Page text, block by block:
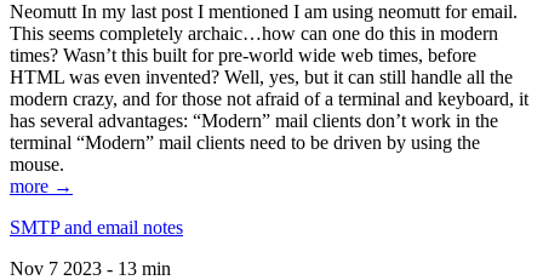
Neomutt In my last post I mentioned I am using neomutt for email.
This seems completely archaic…how can one do this in modern
times? Wasn’t this built for pre-world wide web times, before
HTML was even invented? Well, yes, but it can still handle all the
modern crazy, and for those not afraid of a terminal and keyboard, it
has several advantages: “Modern” mail clients don’t work in the
terminal “Modern” mail clients need to be driven by using the
mouse.
more →
SMTP and email notes
Nov 7 2023 - 13 min